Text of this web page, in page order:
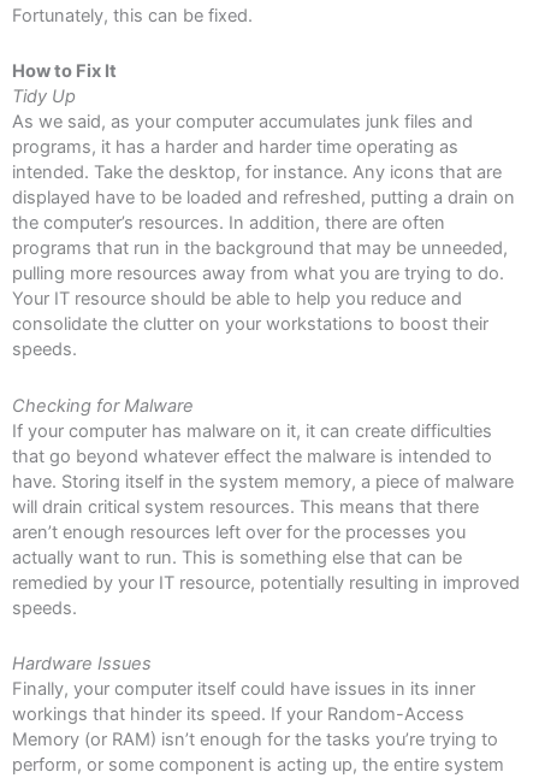
Fortunately, this can be fixed.
How to Fix It
Tidy Up
As we said, as your computer accumulates junk files and
programs, it has a harder and harder time operating as
intended. Take the desktop, for instance. Any icons that are
displayed have to be loaded and refreshed, putting a drain on
the computer’s resources. In addition, there are often
programs that run in the background that may be unneeded,
pulling more resources away from what you are trying to do.
Your IT resource should be able to help you reduce and
consolidate the clutter on your workstations to boost their
speeds.
Checking for Malware
If your computer has malware on it, it can create difficulties
that go beyond whatever effect the malware is intended to
have. Storing itself in the system memory, a piece of malware
will drain critical system resources. This means that there
aren’t enough resources left over for the processes you
actually want to run. This is something else that can be
remedied by your IT resource, potentially resulting in improved
speeds.
Hardware Issues
Finally, your computer itself could have issues in its inner
workings that hinder its speed. If your Random-Access
Memory (or RAM) isn’t enough for the tasks you’re trying to
perform, or some component is acting up, the entire system